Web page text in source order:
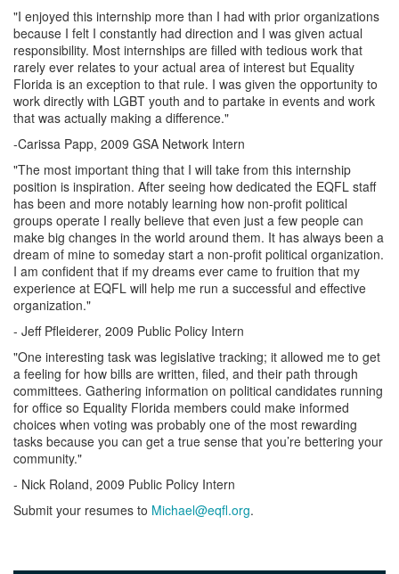
"I enjoyed this internship more than I had with prior organizations
because I felt I constantly had direction and I was given actual
responsibility. Most internships are filled with tedious work that
rarely ever relates to your actual area of interest but Equality
Florida is an exception to that rule. I was given the opportunity to
work directly with LGBT youth and to partake in events and work
that was actually making a difference."
-Carissa Papp, 2009 GSA Network Intern
"The most important thing that I will take from this internship
position is inspiration. After seeing how dedicated the EQFL staff
has been and more notably learning how non-profit political
groups operate I really believe that even just a few people can
make big changes in the world around them. It has always been a
dream of mine to someday start a non-profit political organization.
I am confident that if my dreams ever came to fruition that my
experience at EQFL will help me run a successful and effective
organization."
- Jeff Pfleiderer, 2009 Public Policy Intern
"One interesting task was legislative tracking; it allowed me to get
a feeling for how bills are written, filed, and their path through
committees. Gathering information on political candidates running
for office so Equality Florida members could make informed
choices when voting was probably one of the most rewarding
tasks because you can get a true sense that you’re bettering your
community."
- Nick Roland, 2009 Public Policy Intern
Submit your resumes to Michael@eqfl.org.